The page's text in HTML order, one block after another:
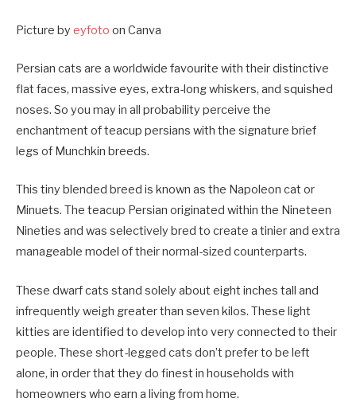
Picture by eyfoto on Canva
Persian cats are a worldwide favourite with their distinctive
flat faces, massive eyes, extra-long whiskers, and squished
noses. So you may in all probability perceive the
enchantment of teacup persians with the signature brief
legs of Munchkin breeds.
This tiny blended breed is known as the Napoleon cat or
Minuets. The teacup Persian originated within the Nineteen
Nineties and was selectively bred to create a tinier and extra
manageable model of their normal-sized counterparts.
These dwarf cats stand solely about eight inches tall and
infrequently weigh greater than seven kilos. These light
kitties are identified to develop into very connected to their
people. These short-legged cats don’t prefer to be left
alone, in order that they do finest in households with
homeowners who earn a living from home.